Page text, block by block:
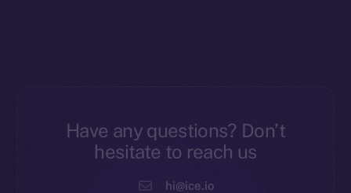
Have any questions? Don’t
hesitate to reach us
hi@ice.io